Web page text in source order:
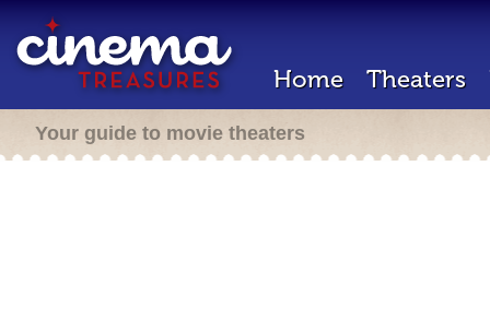
Home Theaters
Your guide to movie theaters